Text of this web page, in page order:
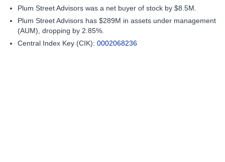
Plum Street Advisors was a net buyer of stock by $8.5M.
Plum Street Advisors has $289M in assets under management
(AUM), dropping by 2.85%.
Central Index Key (CIK): 0002068236